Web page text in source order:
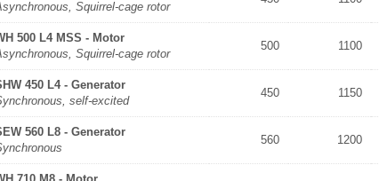
Squirrel-cage rotor
500 L4 MSS - Motor
Squirrel-cage rotor
500 1100
450 L4 - Generator
self-excited
450 1150
560 L8 - Generator
560 1200